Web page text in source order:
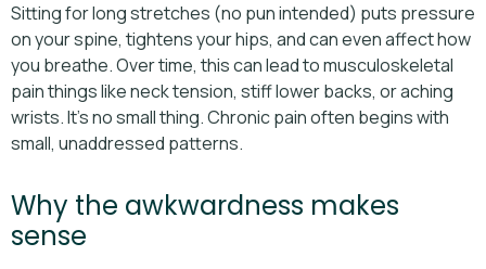
Sitting for long stretches (no pun intended) puts pressure
on your spine, tightens your hips, and can even affect how
you breathe. Over time, this can lead to musculoskeletal
pain things like neck tension, stiff lower backs, or aching
wrists. It’s no small thing. Chronic pain often begins with
small, unaddressed patterns.
Why the awkwardness makes
sense